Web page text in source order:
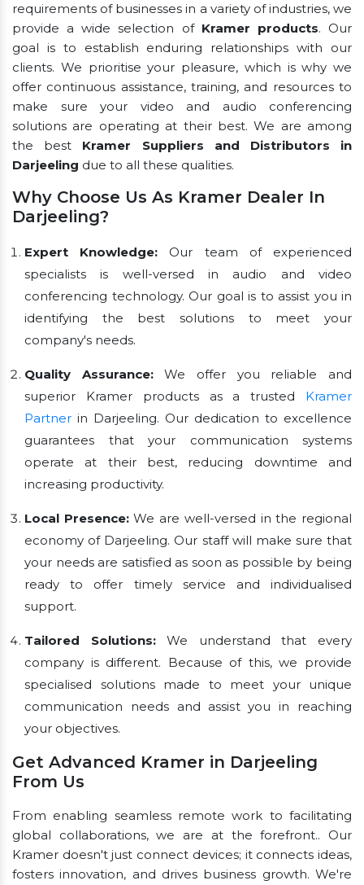
requirements of businesses in a variety of industries, we
provide a wide selection of Kramer products. Our
goal is to establish enduring relationships with our
clients. We prioritise your pleasure, which is why we
offer continuous assistance, training, and resources to
make sure your video and audio conferencing
solutions are operating at their best. We are among
the best Kramer Suppliers and Distributors in
Darjeeling due to all these qualities.
Why Choose Us As Kramer Dealer In
Darjeeling?
Expert Knowledge: Our team of experienced
specialists is well-versed in audio and video
conferencing technology. Our goal is to assist you in
identifying the best solutions to meet your
company's needs.
Quality Assurance:We offer you reliable and
superior Kramer products as a trusted Kramer
Partner in Darjeeling. Our dedication to excellence
guarantees that your communication systems
operate at their best, reducing downtime and
increasing productivity.
Local Presence:We are well-versed in the regional
economy of Darjeeling. Our staff will make sure that
your needs are satisfied as soon as possible by being
ready to offer timely service and individualised
support.
Tailored Solutions:We understand that every
company is different. Because of this, we provide
specialised solutions made to meet your unique
communication needs and assist you in reaching
your objectives.
Get Advanced Kramer in Darjeeling
From Us
From enabling seamless remote work to facilitating
global collaborations, we are at the forefront.. Our
Kramer doesn't just connect devices; it connects ideas,
fosters innovation, and drives business growth. We're